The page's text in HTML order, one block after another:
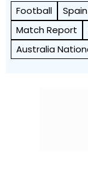
Football
Match Report
Australia